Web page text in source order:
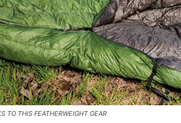
TO THIS FEATHERWEIGHT GEAR